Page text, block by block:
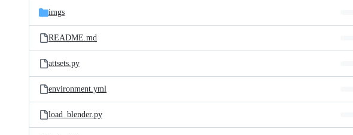
imgs
README.md
attsets.py
environment.yml
load_blender.py